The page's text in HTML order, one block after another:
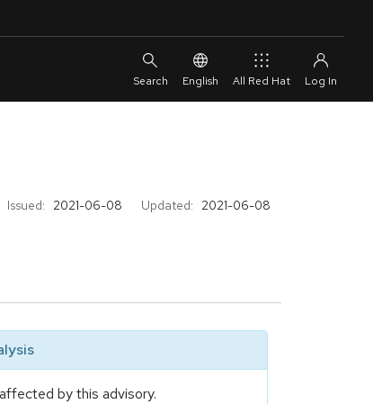
English All Red Hat
Issued: 2021-06-08 Updated: 2021-06-08
by this advisory.